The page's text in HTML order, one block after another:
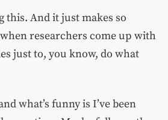
this. And it just makes so
researchers come up with
just to, you know, do what
what’s funny is I’ve been